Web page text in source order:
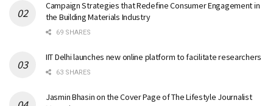
Campaign Strategies that Redefine Consumer Engagement in
the Building Materials Industry
69 SHARES
IIT Delhi launches new online platform to facilitate researchers
63 SHARES
Jasmin Bhasin on the Cover Page of The Lifestyle Journalist